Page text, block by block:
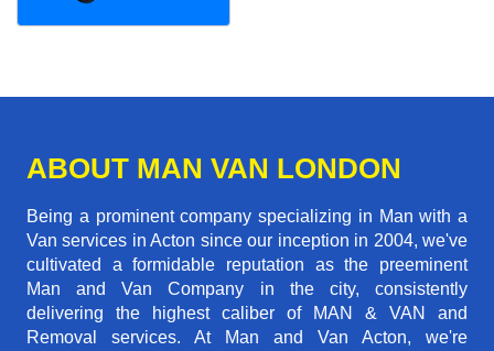
ABOUT MAN VAN LONDON
Being a prominent company specializing in Man with a
Van services in Acton since our inception in 2004, we've
cultivated a formidable reputation as the preeminent
Man and Van Company in the city, consistently
delivering the highest caliber of MAN & VAN and
Removal services. At Man and Van Acton, we're